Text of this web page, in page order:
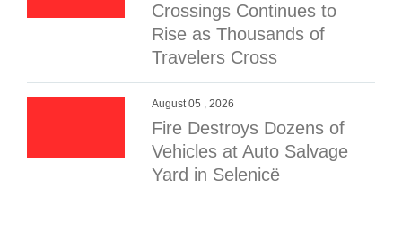
Crossings Continues to
Rise as Thousands of
Travelers Cross
August 05 , 2026
Fire Destroys Dozens of
Vehicles at Auto Salvage
Yard in Selenicë